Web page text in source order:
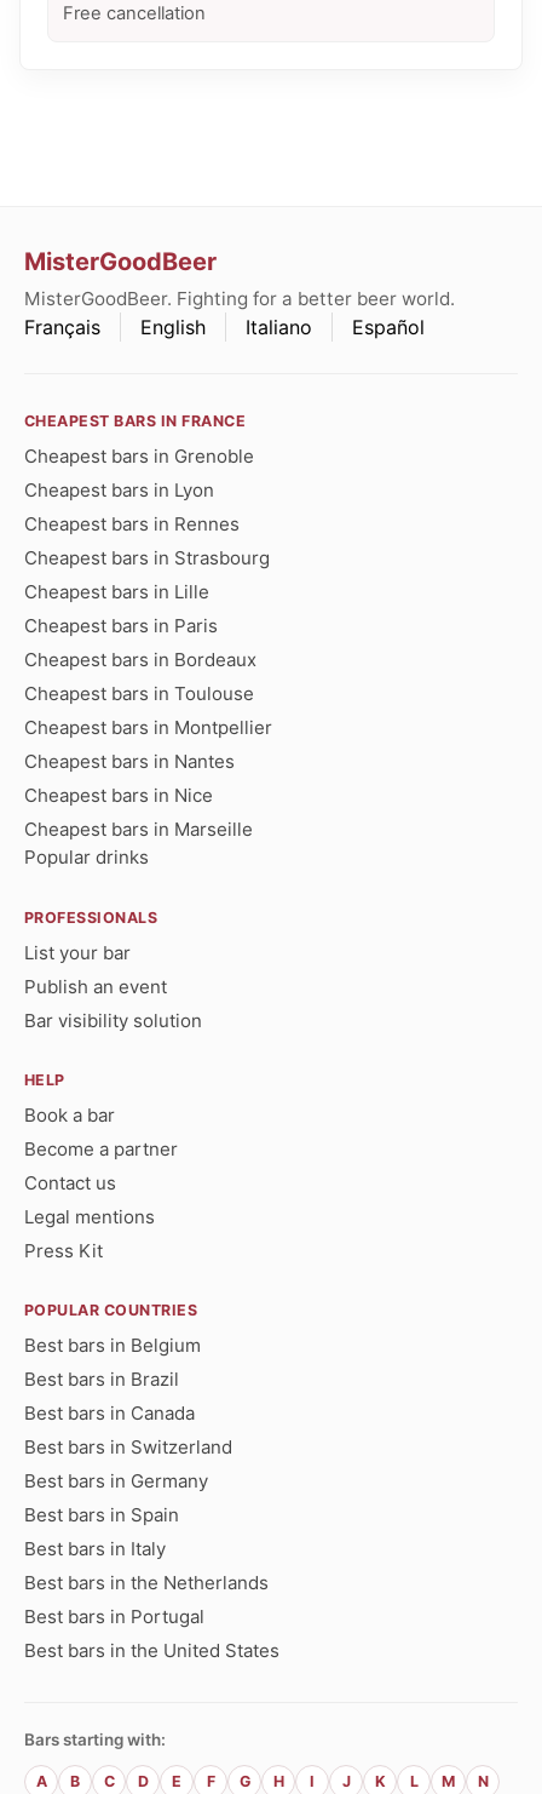
Free cancellation
MisterGoodBeer
MisterGoodBeer. Fighting for a better beer world.
Français English Italiano Español
CHEAPEST BARS IN FRANCE
Cheapest bars in Grenoble
Cheapest bars in Lyon
Cheapest bars in Rennes
Cheapest bars in Strasbourg
Cheapest bars in Lille
Cheapest bars in Paris
Cheapest bars in Bordeaux
Cheapest bars in Toulouse
Cheapest bars in Montpellier
Cheapest bars in Nantes
Cheapest bars in Nice
Cheapest bars in Marseille
Popular drinks
PROFESSIONALS
List your bar
Publish an event
Bar visibility solution
HELP
Book a bar
Become a partner
Contact us
Legal mentions
Press Kit
POPULAR COUNTRIES
Best bars in Belgium
Best bars in Brazil
Best bars in Canada
Best bars in Switzerland
Best bars in Germany
Best bars in Spain
Best bars in Italy
Best bars in the Netherlands
Best bars in Portugal
Best bars in the United States
Bars starting with:
A B C D E F G H I J K L M N